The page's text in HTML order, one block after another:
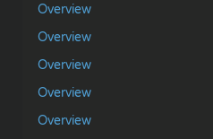
Overview
Overview
Overview
Overview
Overview